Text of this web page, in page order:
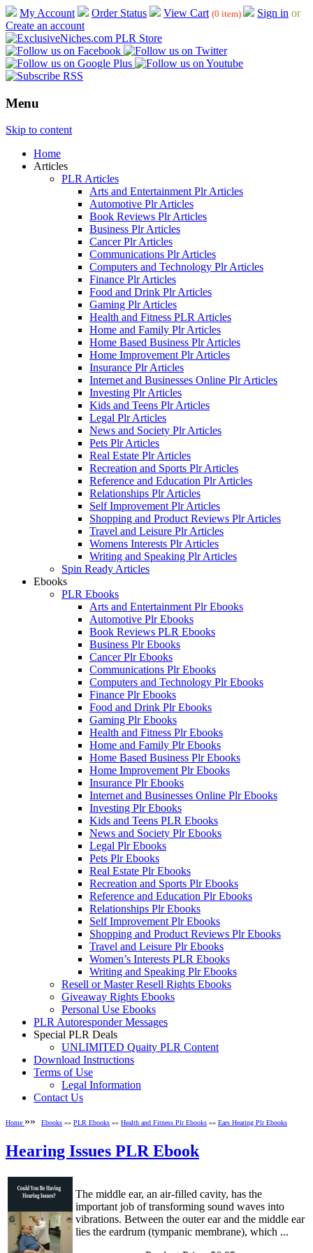
My Account Order Status View Cart (0 item) Sign in or
Create an account
Menu
Skip to content
Home
Articles
PLR Articles
Arts and Entertainment Plr Articles
Automotive Plr Articles
Book Reviews Plr Articles
Business Plr Articles
Cancer Plr Articles
Communications Plr Articles
Computers and Technology Plr Articles
Finance Plr Articles
Food and Drink Plr Articles
Gaming Plr Articles
Health and Fitness PLR Articles
Home and Family Plr Articles
Home Based Business Plr Articles
Home Improvement Plr Articles
Insurance Plr Articles
Internet and Businesses Online Plr Articles
Investing Plr Articles
Kids and Teens Plr Articles
Legal Plr Articles
News and Society Plr Articles
Pets Plr Articles
Real Estate Plr Articles
Recreation and Sports Plr Articles
Reference and Education Plr Articles
Relationships Plr Articles
Self Improvement Plr Articles
Shopping and Product Reviews Plr Articles
Travel and Leisure Plr Articles
Womens Interests Plr Articles
Writing and Speaking Plr Articles
Spin Ready Articles
Ebooks
PLR Ebooks
Arts and Entertainment Plr Ebooks
Automotive Plr Ebooks
Book Reviews PLR Ebooks
Business Plr Ebooks
Cancer Plr Ebooks
Communications Plr Ebooks
Computers and Technology Plr Ebooks
Finance Plr Ebooks
Food and Drink Plr Ebooks
Gaming Plr Ebooks
Health and Fitness Plr Ebooks
Home and Family Plr Ebooks
Home Based Business Plr Ebooks
Home Improvement Plr Ebooks
Insurance Plr Ebooks
Internet and Businesses Online Plr Ebooks
Investing Plr Ebooks
Kids and Teens PLR Ebooks
News and Society Plr Ebooks
Legal Plr Ebooks
Pets Plr Ebooks
Real Estate Plr Ebooks
Recreation and Sports Plr Ebooks
Reference and Education Plr Ebooks
Relationships Plr Ebooks
Self Improvement Plr Ebooks
Shopping and Product Reviews Plr Ebooks
Travel and Leisure Plr Ebooks
Women’s Interests PLR Ebooks
Writing and Speaking Plr Ebooks
Resell or Master Resell Rights Ebooks
Giveaway Rights Ebooks
Personal Use Ebooks
PLR Autoresponder Messages
Special PLR Deals
UNLIMITED Quaity PLR Content
Download Instructions
Terms of Use
Legal Information
Contact Us
Home »» Ebooks »» PLR Ebooks »» Health and Fitness Plr Ebooks »» Ears Hearing Plr Ebooks
Hearing Issues PLR Ebook
The middle ear, an air-filled cavity, has the
important job of transforming sound waves into
vibrations. Between the outer ear and the middle ear
lies the eardrum (tympanic membrane), which ...